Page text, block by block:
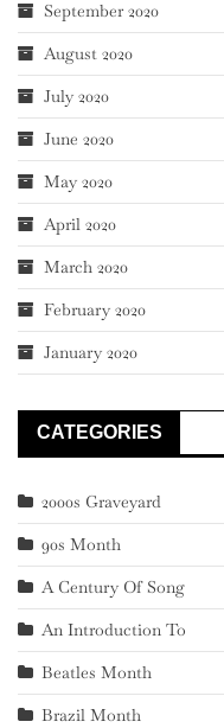
September 2020
August 2020
July 2020
June 2020
May 2020
April 2020
March 2020
February 2020
January 2020
CATEGORIES
2000s Graveyard
90s Month
A Century Of Song
An Introduction To
Beatles Month
Brazil Month